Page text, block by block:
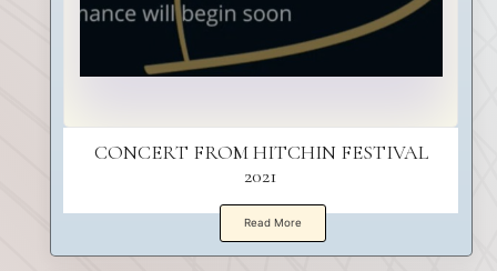
CONCERT FROM HITCHIN FESTIVAL
2021
Read More